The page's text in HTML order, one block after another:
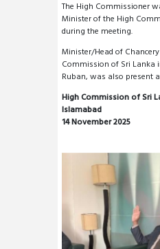
The High Commissioner
Minister of the High
during the meeting.
Minister/Head of
Commission of Sri Lanka
Ruban, was also present
High Commission of Sri
Islamabad
14 November 2025